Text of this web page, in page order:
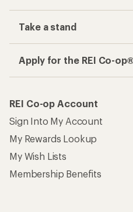
Take a stand
Apply for the REI Co-
REI Co-op Account
Sign Into My Account
My Rewards Lookup
My Wish Lists
Membership Benefits